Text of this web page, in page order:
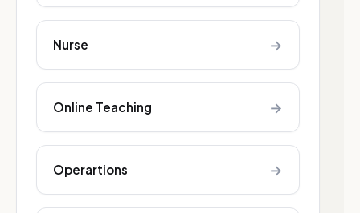
Nurse →
Online Teaching →
Operartions →